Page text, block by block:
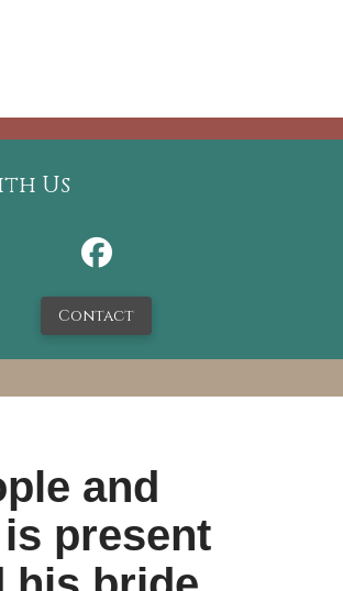
Us
Contact
and
present